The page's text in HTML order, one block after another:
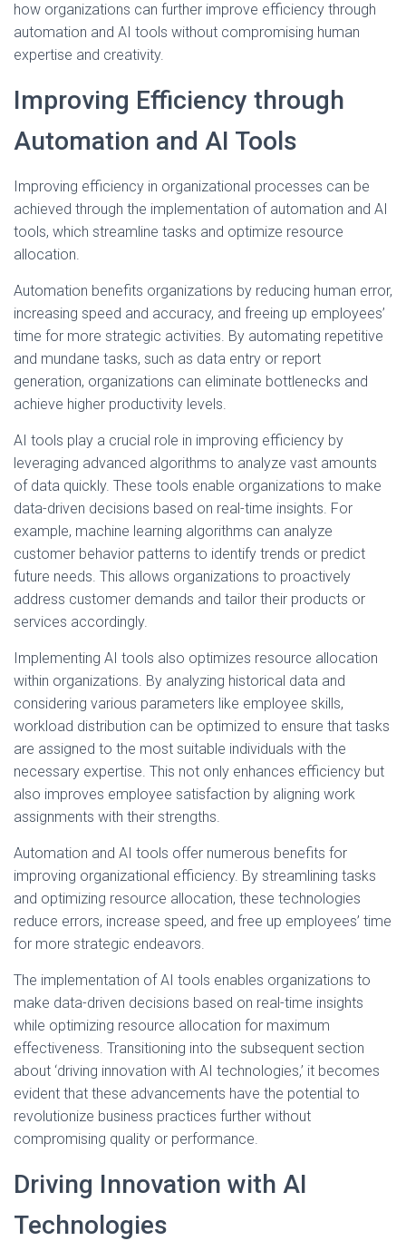
how organizations can further improve efficiency through
automation and AI tools without compromising human
expertise and creativity.
Improving Efficiency through
Automation and AI Tools
Improving efficiency in organizational processes can be
achieved through the implementation of automation and AI
tools, which streamline tasks and optimize resource
allocation.
Automation benefits organizations by reducing human error,
increasing speed and accuracy, and freeing up employees’
time for more strategic activities. By automating repetitive
and mundane tasks, such as data entry or report
generation, organizations can eliminate bottlenecks and
achieve higher productivity levels.
AI tools play a crucial role in improving efficiency by
leveraging advanced algorithms to analyze vast amounts
of data quickly. These tools enable organizations to make
data-driven decisions based on real-time insights. For
example, machine learning algorithms can analyze
customer behavior patterns to identify trends or predict
future needs. This allows organizations to proactively
address customer demands and tailor their products or
services accordingly.
Implementing AI tools also optimizes resource allocation
within organizations. By analyzing historical data and
considering various parameters like employee skills,
workload distribution can be optimized to ensure that tasks
are assigned to the most suitable individuals with the
necessary expertise. This not only enhances efficiency but
also improves employee satisfaction by aligning work
assignments with their strengths.
Automation and AI tools offer numerous benefits for
improving organizational efficiency. By streamlining tasks
and optimizing resource allocation, these technologies
reduce errors, increase speed, and free up employees’ time
for more strategic endeavors.
The implementation of AI tools enables organizations to
make data-driven decisions based on real-time insights
while optimizing resource allocation for maximum
effectiveness. Transitioning into the subsequent section
about ‘driving innovation with AI technologies,’ it becomes
evident that these advancements have the potential to
revolutionize business practices further without
compromising quality or performance.
Driving Innovation with AI
Technologies